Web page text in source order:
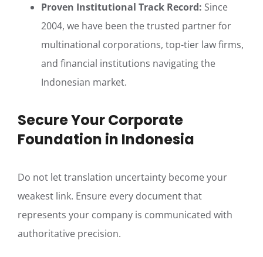
Proven Institutional Track Record: Since
2004, we have been the trusted partner for
multinational corporations, top-tier law firms,
and financial institutions navigating the
Indonesian market.
Secure Your Corporate
Foundation in Indonesia
Do not let translation uncertainty become your
weakest link. Ensure every document that
represents your company is communicated with
authoritative precision.